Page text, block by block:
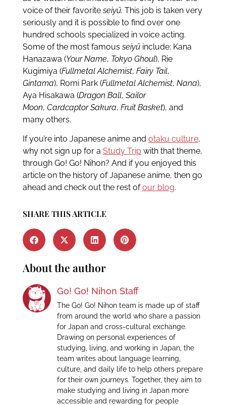
voice of their favoriteseiyū. This job is taken very
seriously and it is possible to find over one
hundred schools specialized in voice acting.
Some of the most famousseiyūinclude: Kana
Hanazawa (Your Name, Tokyo Ghoul), Rie
Kugimiya (Fullmetal Alchemist, Fairy Tail,
Gintama), Romi Park (Fullmetal Alchemist, Nana),
Aya Hisakawa (Dragon Ball, Sailor
Moon, Cardcaptor Sakura, Fruit Basket), and
many others.
If you’re into Japanese anime and otaku culture,
why not sign up for a Study Tripwith that theme,
through Go! Go! Nihon? And if you enjoyed this
article on the history of Japanese anime, then go
ahead and check out the rest ofour blog.
SHARE THIS ARTICLE
About the author
Go! Go! Nihon Staff
The Go! Go! Nihon team is made up of staff
from around the world who share a passion
for Japan and cross-cultural exchange.
Drawing on personal experiences of
studying, living, and working in Japan, the
team writes about language learning,
culture, and daily life to help others prepare
for their own journeys. Together, they aim to
make studying and living in Japan more
accessible and rewarding for people